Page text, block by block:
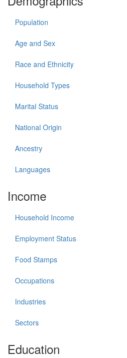
Population
Age and Sex
Race and Ethnicity
Household Types
Marital Status
National Origin
Ancestry
Languages
Income
Household Income
Employment Status
Food Stamps
Occupations
Industries
Sectors
Education